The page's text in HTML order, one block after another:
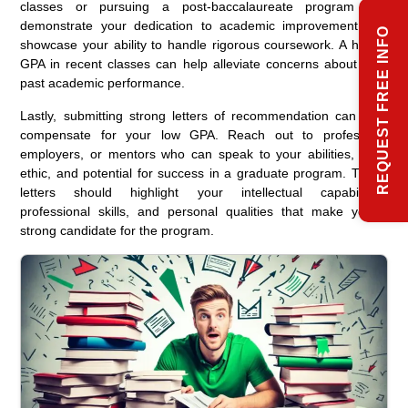
classes or pursuing a post-baccalaureate program can
demonstrate your dedication to academic improvement and
showcase your ability to handle rigorous coursework. A higher
GPA in recent classes can help alleviate concerns about your
past academic performance.
Lastly, submitting strong letters of recommendation can help
compensate for your low GPA. Reach out to professors,
employers, or mentors who can speak to your abilities, work
ethic, and potential for success in a graduate program. These
letters should highlight your intellectual capabilities,
professional skills, and personal qualities that make you a
strong candidate for the program.
REQUEST FREE INFO